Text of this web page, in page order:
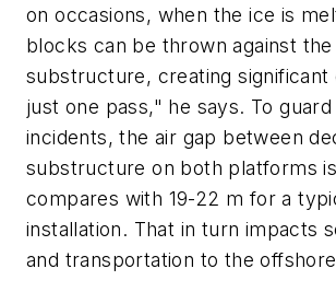
on occasions, when the ice is
blocks can be thrown against
substructure, creating significant
just one pass," he says. To
incidents, the air gap between
substructure on both platforms
compares with 19-22 m for a
installation. That in turn impacts
and transportation to the